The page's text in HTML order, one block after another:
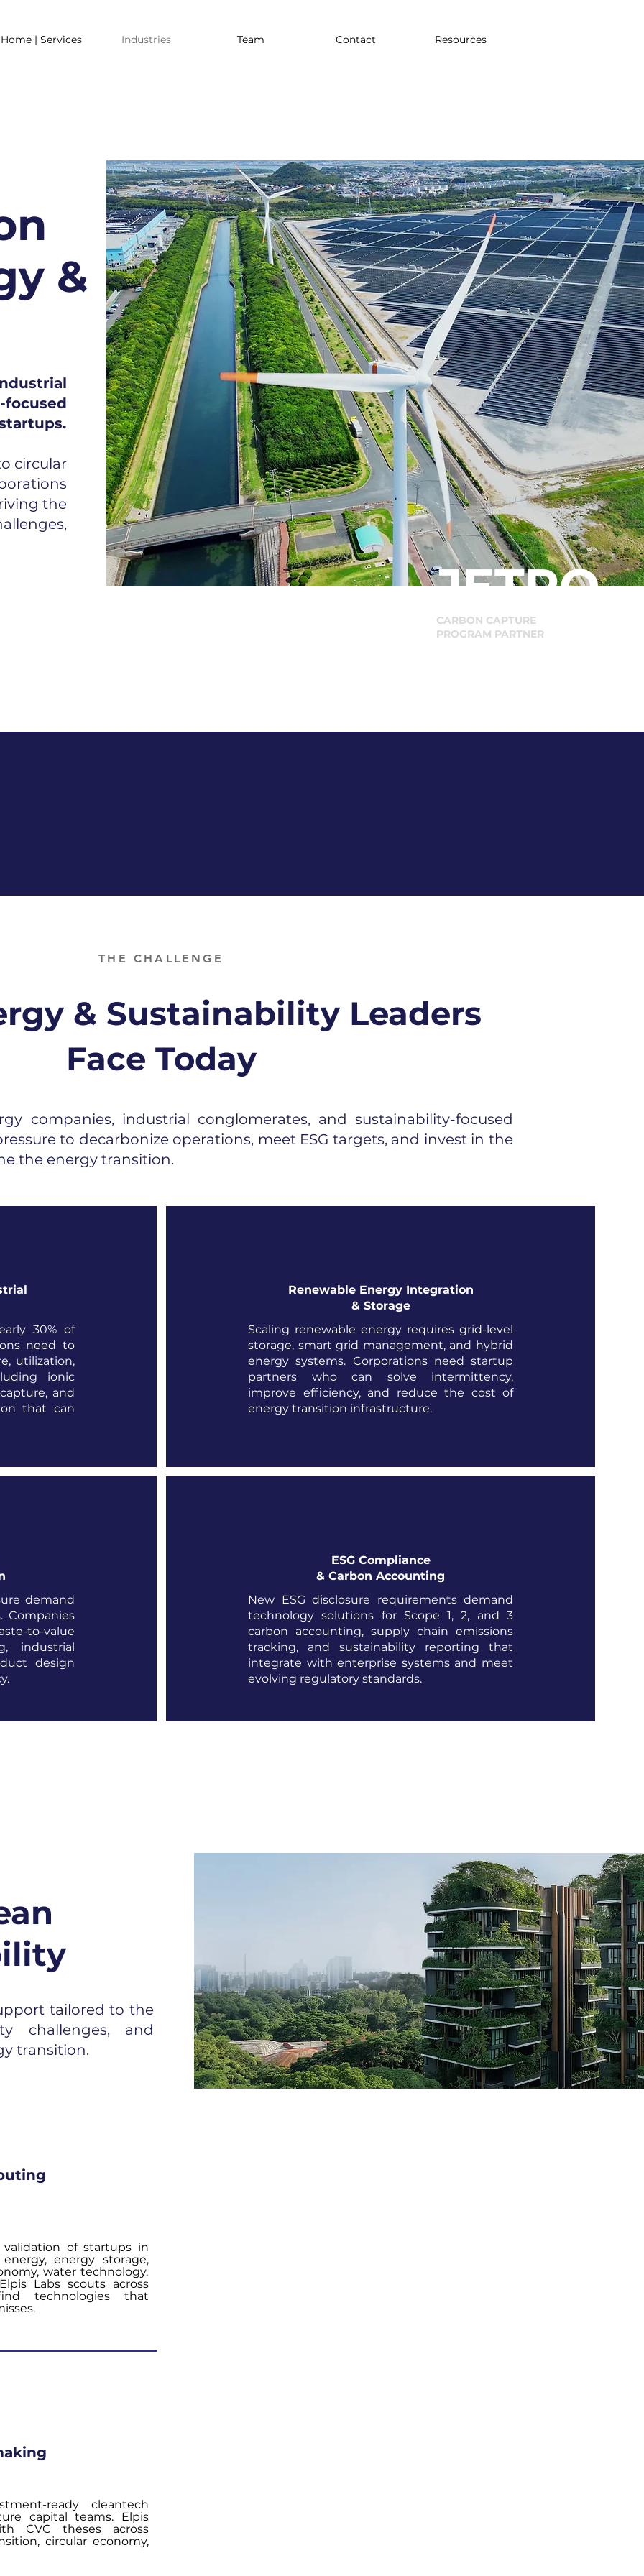
Home | Services Industries Team Contact Resources
&
circular
the
JETRO
CARBON CAPTURE
PROGRAM PARTNER
THE CHALLENGE
& Sustainability Leaders
Face Today
companies, industrial conglomerates, and sustainability-focused
to decarbonize operations, meet ESG targets, and invest in the
the energy transition.
30% of
need to
utilization,
ionic
and
that can
demand
Companies
to-value
industrial
design
Renewable Energy Integration
& Storage
Scaling renewable energy requires grid-level
storage, smart grid management, and hybrid
energy systems. Corporations need startup
partners who can solve intermittency,
improve efficiency, and reduce the cost of
energy transition infrastructure.
ESG Compliance
& Carbon Accounting
New ESG disclosure requirements demand
technology solutions for Scope 1, 2, and 3
carbon accounting, supply chain emissions
tracking, and sustainability reporting that
integrate with enterprise systems and meet
evolving regulatory standards.
tailored to the
challenges, and
transition.
of startups in
energy storage,
water technology,
Labs scouts across
technologies that
ready cleantech
capital teams. Elpis
CVC theses across
circular economy,